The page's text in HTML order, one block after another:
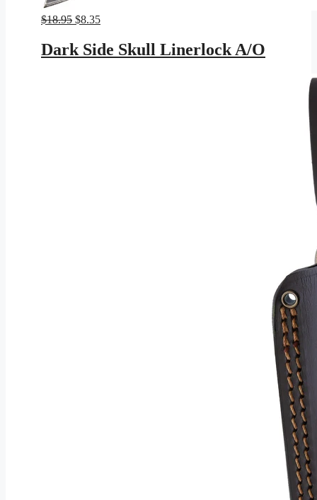
$18.95 Original
was:
$18.95.
$8.35Current
is:
$8.35.
Dark Side Skull Linerlock A/O